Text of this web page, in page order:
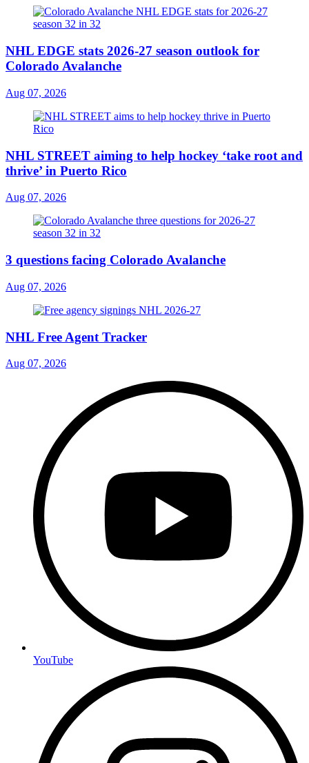
NHL EDGE stats 2026-27 season outlook for
Colorado Avalanche
Aug 07, 2026
NHL STREET aiming to help hockey ‘take root and
thrive’ in Puerto Rico
Aug 07, 2026
3 questions facing Colorado Avalanche
Aug 07, 2026
NHL Free Agent Tracker
Aug 07, 2026
YouTube